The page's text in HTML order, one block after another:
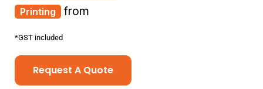
Printing from
*GST included
Request A Quote